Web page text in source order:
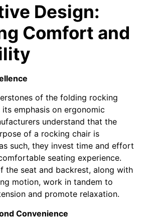
Design:
Comfort and
of the folding rocking
its emphasis on ergonomic
understand that the
of a rocking chair is
such, they invest time and effort
seating experience.
the seat and backrest, along with
motion, work in tandem to
and promote relaxation.
Convenience